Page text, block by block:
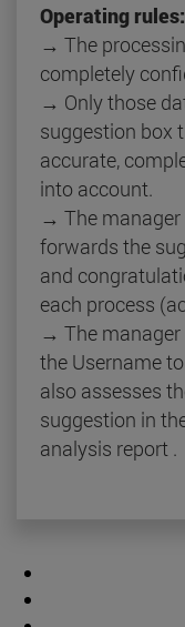
Operating rules:
→ The
completely
→ Only those
suggestion box
accurate,
into account.
→ The
forwards the
and
each process
→ The manager
the Username
also assesses
suggestion in
analysis report .